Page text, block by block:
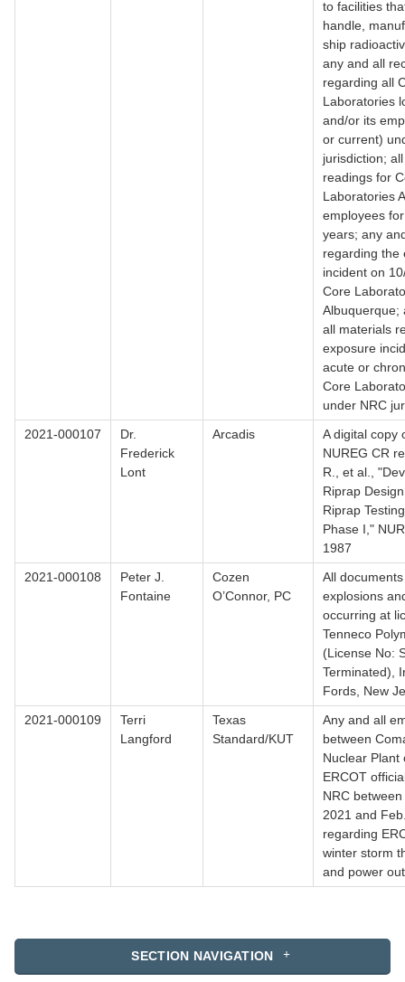
SECTION NAVIGATION
to facilities
handle,
ship
any and all
regarding all
Laboratories
and/or its
or current)
jurisdiction;
readings for
Laboratories
employees
years; any
regarding the
incident on
Core
Albuquerque;
all materials
exposure
acute or
Core
under NRC
2021-000107
Dr.
Frederick
Lont
Arcadis
A digital copy
NUREG CR
R., et al.,
Riprap
Riprap
Phase I,"
1987
2021-000108
Peter J.
Fontaine
Cozen
O’Connor, PC
All
explosions
occurring at
Tenneco
(License No:
Terminated),
Fords, New
2021-000109
Terri
Langford
Texas
Standard/KUT
Any and all
between
Nuclear Plant
ERCOT
NRC
2021 and
regarding
winter storm
and power